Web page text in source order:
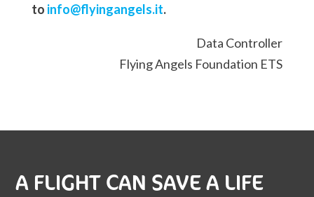
to info@flyingangels.it.
Data Controller
Flying Angels Foundation ETS
A FLIGHT CAN SAVE A LIFE